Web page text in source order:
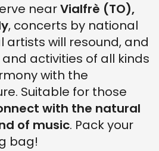
nearVialfrè (TO),
, concerts by national
will resound, and
activities of all kinds
with the
Suitable for those
with the natural
of music. Pack your
bag!